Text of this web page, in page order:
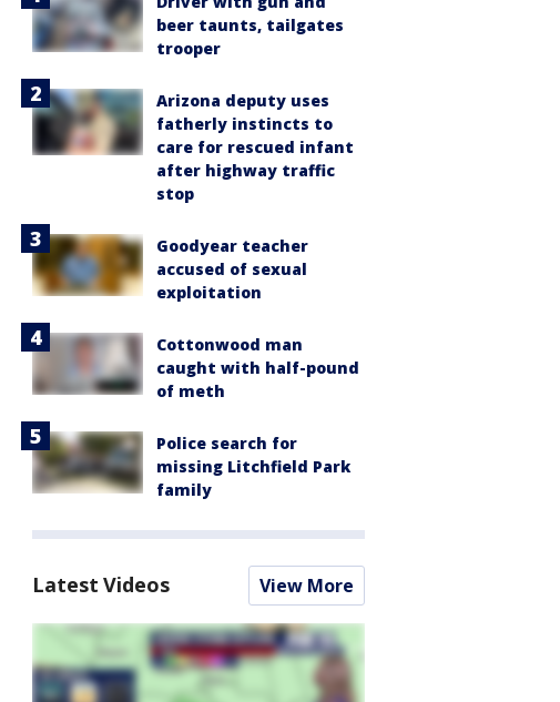
beer taunts, tailgates
trooper
Arizona deputy uses
fatherly instincts to
care for rescued infant
after highway traffic
stop
Goodyear teacher
accused of sexual
exploitation
Cottonwood man
caught with half-pound
of meth
Police search for
missing Litchfield Park
family
Latest Videos View More